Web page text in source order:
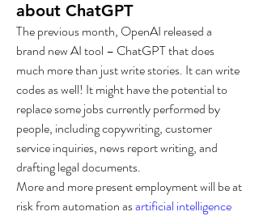
about ChatGPT
The previous month, OpenAI released a
brand new AI tool – ChatGPT that does
much more than just write stories. It can write
codes as well! It might have the potential to
replace some jobs currently performed by
people, including copywriting, customer
service inquiries, news report writing, and
drafting legal documents.
More and more present employment will be at
risk from automation as artificial intelligence